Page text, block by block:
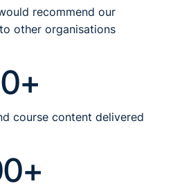
recommend our
other organisations
course content delivered